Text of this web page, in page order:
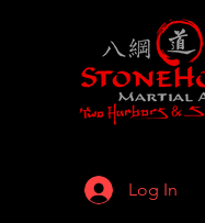
Log In